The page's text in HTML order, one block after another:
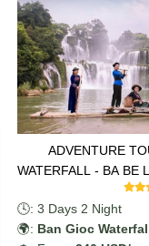
ADVENTURE
🕓: 3 Days 2 Night
🌍: Ban Gioc